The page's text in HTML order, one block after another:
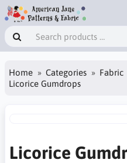
Home Categories Fabric
Licorice Gumdrops
Licorice